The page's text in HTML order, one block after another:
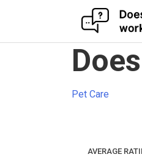
Pet Care
AVERAGE